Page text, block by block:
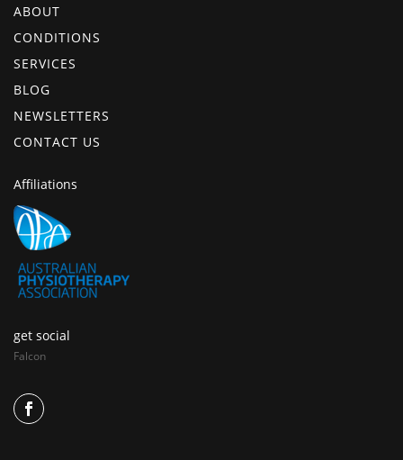
ABOUT
CONDITIONS
SERVICES
BLOG
NEWSLETTERS
CONTACT US
Affiliations
get social
Falcon